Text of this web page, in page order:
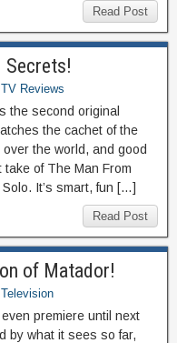
Read Post
Secrets!
TV Reviews
the second original
the cachet of the
the world, and good
of The Man From
It’s smart, fun […]
Read Post
of Matador!
Television
premiere until next
by what it sees so far,